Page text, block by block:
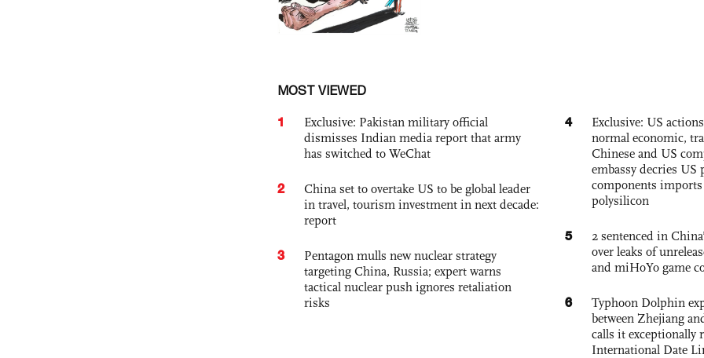
MOST VIEWED
1
Exclusive: Pakistan military official
dismisses Indian media report that army
has switched to WeChat
2
China set to overtake US to be global leader
in travel, tourism investment in next decade:
report
3
Pentagon mulls new nuclear strategy
targeting China, Russia; expert warns
tactical nuclear push ignores retaliation
risks
4
Exclusive: US
normal economic,
Chinese and US
embassy decries US
components
polysilicon
5
2 sentenced in
over leaks of
and miHoYo game
6
Typhoon Dolphin
between Zhejiang
calls it exceptionally
International Date